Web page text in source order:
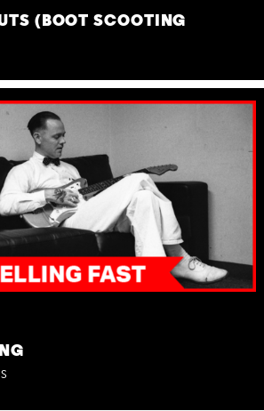
(BOOT SCOOTING